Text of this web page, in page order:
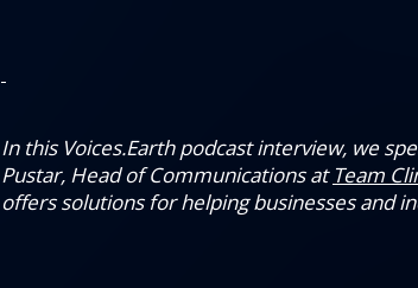
In this Voices.Earth podcast interview, we
Pustar, Head of Communications at Team
offers solutions for helping businesses and